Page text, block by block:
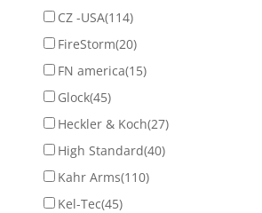
CZ -USA(114)
FireStorm(20)
FN america(15)
Glock(45)
Heckler & Koch(27)
High Standard(40)
Kahr Arms(110)
Kel-Tec(45)